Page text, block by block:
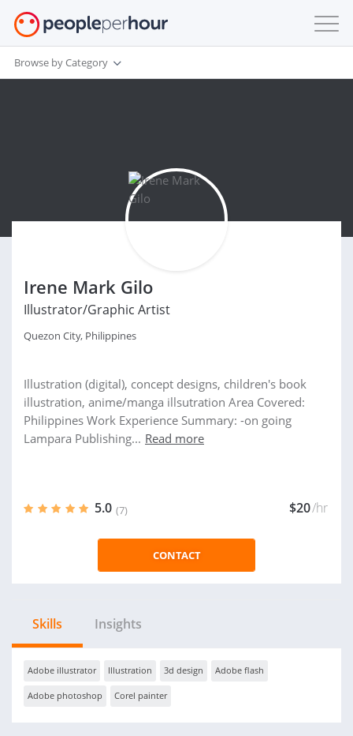
Browse by Category
Irene Mark Gilo
Illustrator/Graphic Artist
Quezon City, Philippines
Illustration (digital), concept designs, children's book
illustration, anime/manga illsutration Area Covered:
Philippines Work Experience Summary: -on going
Lampara Publishing... Read more
5.0 (7) $20/hr
CONTACT
Skills Insights
Adobe illustrator Illustration 3d design Adobe flash
Adobe photoshop Corel painter